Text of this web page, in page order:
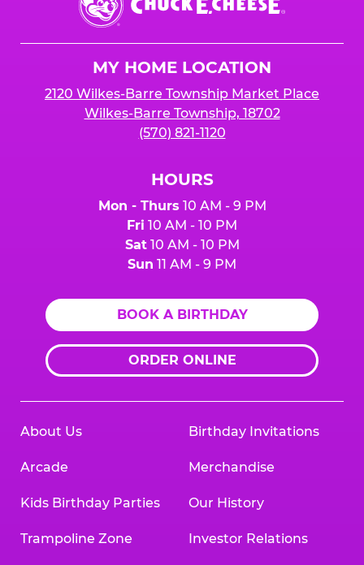
E.
Cheese
MY HOME LOCATION
2120 Wilkes-Barre Township Market Place
Wilkes-Barre Township, 18702
(570) 821-1120
HOURS
Mon - Thurs 10 AM - 9 PM
Fri 10 AM - 10 PM
Sat10 AM - 10 PM
Sun 11 AM - 9 PM
BOOK A BIRTHDAY
ORDER ONLINE
About Us
Arcade
Kids Birthday Parties
Trampoline Zone
Birthday Invitations
Merchandise
Our History
Investor Relations